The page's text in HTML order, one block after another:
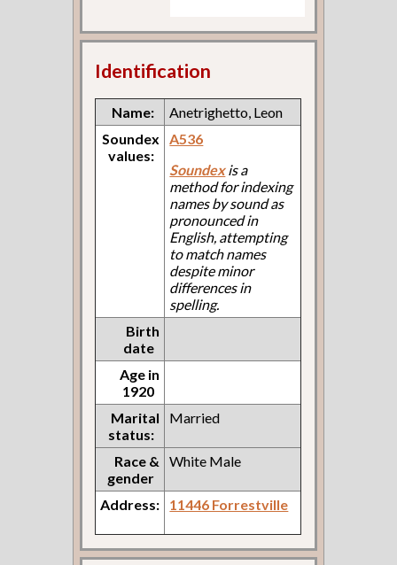
Identification
Name:
Anetrighetto, Leon
Soundex
values:
A536
Soundexis a
method for indexing
names by sound as
pronounced in
English, attempting
to match names
despite minor
differences in
spelling.
Birth
date
Age in
1920
Marital
status:
Married
Race &
gender
White Male
Address: 11446 Forrestville